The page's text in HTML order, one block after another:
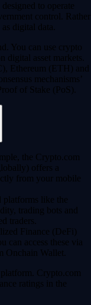
to operate
control. Rather
digital data.
You can use crypto
digital asset markets.
Ethereum (ETH) and
mechanisms’
of Stake (PoS).
the Crypto.com
offers a
from your mobile
platforms like the
trading bots and
traders.
Finance (DeFi)
can access these via
Onchain Wallet.
Crypto.com
ratings in the